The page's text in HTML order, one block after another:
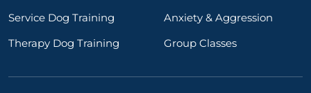
Service Dog Training
Anxiety & Aggression
Therapy Dog Training
Group Classes